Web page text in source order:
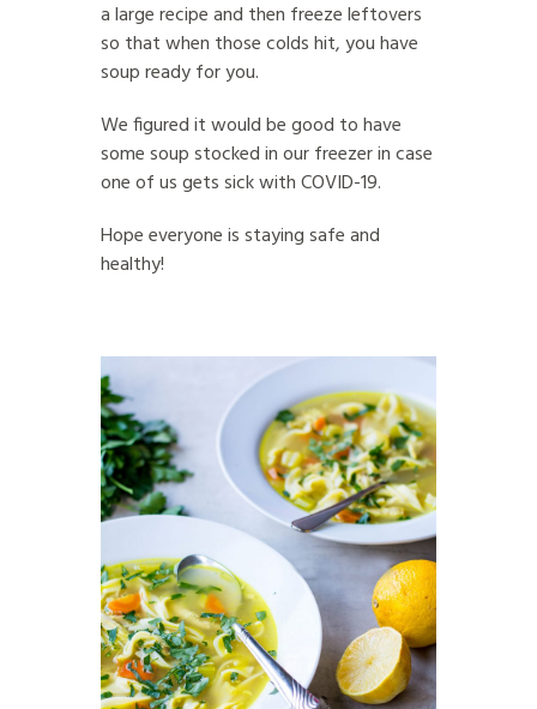
a large recipe and then freeze leftovers
so that when those colds hit, you have
soup ready for you.
We figured it would be good to have
some soup stocked in our freezer in case
one of us gets sick with COVID-19.
Hope everyone is staying safe and
healthy!